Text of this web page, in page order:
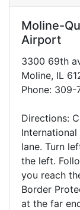
Moline-
Airport
3300 69th
Moline, IL
Phone: 309-
Directions:
lane. Turn
the left.
you reach
Border
at the far